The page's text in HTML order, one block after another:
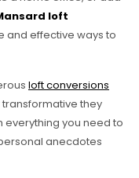
loft
and effective ways to
loft conversions
transformative they
everything you need to
anecdotes